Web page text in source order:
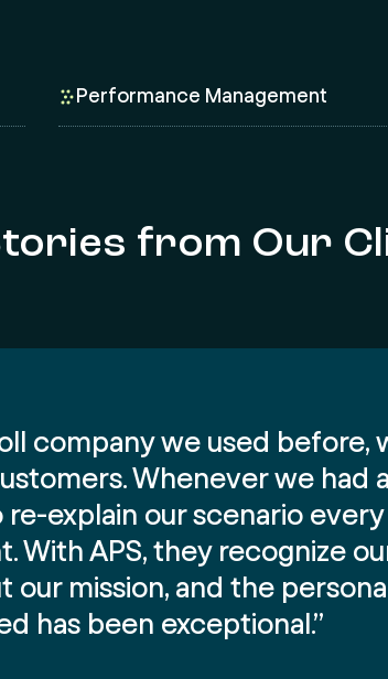
Performance Management
from Our
company we used before,
Whenever we had
explain our scenario
With APS, they recognize
our mission, and the
has been exceptional.”